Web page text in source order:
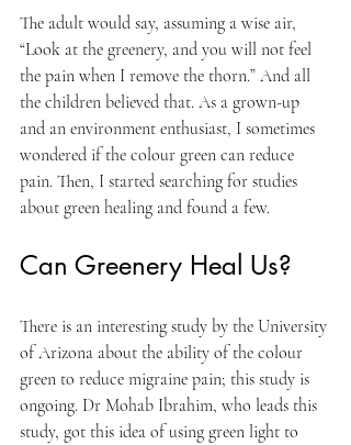
The adult would say, assuming a wise air,
“Look at the greenery, and you will not feel
the pain when I remove the thorn.” And all
the children believed that. As a grown-up
and an environment enthusiast, I sometimes
wondered if the colour green can reduce
pain. Then, I started searching for studies
about green healing and found a few.
Can Greenery Heal Us?
There is an interesting study by the University
of Arizona about the ability of the colour
green to reduce migraine pain; this study is
ongoing. Dr Mohab Ibrahim, who leads this
study, got this idea of using green light to